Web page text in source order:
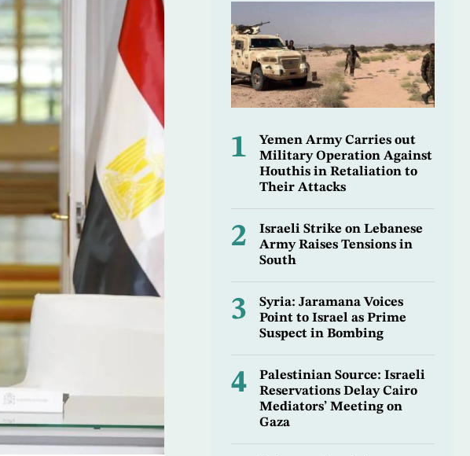
1
Yemen Army Carries out
Military Operation Against
Houthis in Retaliation to
Their Attacks
2
Israeli Strike on Lebanese
Army Raises Tensions in
South
3
Syria: Jaramana Voices
Point to Israel as Prime
Suspect in Bombing
4
Palestinian Source: Israeli
Reservations Delay Cairo
Mediators’ Meeting on
Gaza